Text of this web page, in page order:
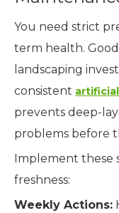
You need strict
term health.
landscaping
consistent
prevents deep-
problems before
Implement these
freshness:
Weekly Actions: